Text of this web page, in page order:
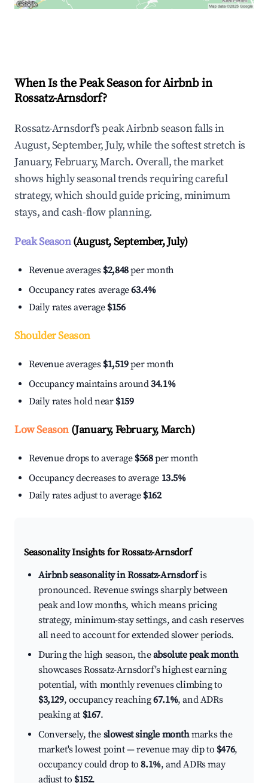
When Is the Peak Season for Airbnb in
Rossatz-Arnsdorf?
Rossatz-Arnsdorf's peak Airbnb season falls in
August, September, July, while the softest stretch is
January, February, March. Overall, the market
shows highly seasonal trends requiring careful
strategy, which should guide pricing, minimum
stays, and cash-flow planning.
Peak Season(August, September, July)
Revenue averages $2,848per month
Occupancy rates average63.4%
Daily rates average $156
Shoulder Season
Revenue averages $1,519per month
Occupancy maintains around34.1%
Daily rates hold near $159
Low Season(January, February, March)
Revenue drops to average $568per month
Occupancy decreases to average 13.5%
Daily rates adjust to average $162
Seasonality Insights for Rossatz-Arnsdorf
Airbnb seasonality in Rossatz-Arnsdorfis
pronounced. Revenue swings sharply between
peak and low months, which means pricing
strategy, minimum-stay settings, and cash reserves
all need to account for extended slower periods.
During the high season, theabsolute peak month
showcases Rossatz-Arnsdorf's highest earning
potential, with monthly revenues climbing to
$3,129, occupancy reaching67.1%, and ADRs
peaking at $167.
Conversely, the slowest single monthmarks the
market's lowest point — revenue may dip to $476,
occupancy could drop to8.1%, and ADRs may
adjust to $152.